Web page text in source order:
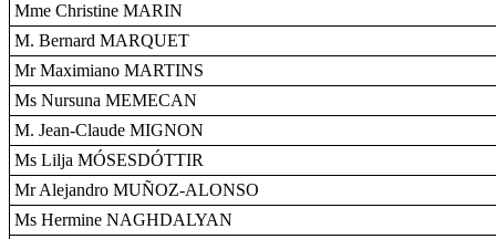
Mme Christine MARIN
M. Bernard MARQUET
Mr Maximiano MARTINS
Ms Nursuna MEMECAN
M. Jean-Claude MIGNON
Ms Lilja MÓSESDÓTTIR
Mr Alejandro MUÑOZ-ALONSO
Ms Hermine NAGHDALYAN